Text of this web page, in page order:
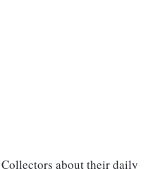
about their daily